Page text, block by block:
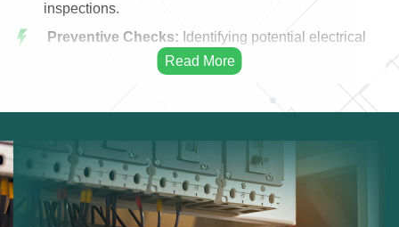
inspections.
Preventive Checks: Identifying potential electrical
Ensuring safe operation of
electrical equipment.
Fuse Board Checks:Inspecting consumer units for
faults.
Lighting Maintenance:Maintaining indoor and
outdoor lighting systems.